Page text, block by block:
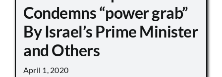
Condemns “power grab”
By Israel’s Prime Minister
and Others
April 1, 2020